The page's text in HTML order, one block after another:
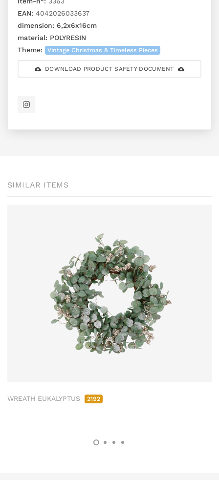
EAN: 4042026033637
dimension: 6,2x6x16cm
material: POLYRESIN
Theme:
Vintage Christmas & Timeless Pieces
DOWNLOAD PRODUCT SAFETY DOCUMENT
SIMILAR ITEMS
WREATH EUKALYPTUS 2192